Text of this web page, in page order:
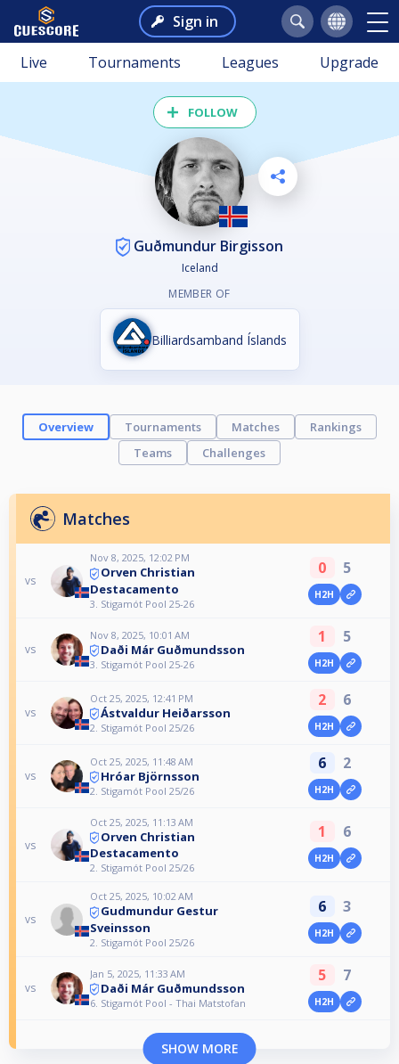
Sign in
Live Tournaments Leagues Upgrade
FOLLOW
Guðmundur Birgisson
Iceland
MEMBER OF
Billiardsamband Íslands
Overview Tournaments Matches
Rankings
Teams
Challenges
Matches
vs
Nov 8, 2025, 12:02 PM
Orven Christian
Destacamento
3. Stigamót Pool 25-26
0 5
H2H
vs
Nov 8, 2025, 10:01 AM
Daði Már Guðmundsson
3. Stigamót Pool 25-26
1 5
H2H
vs
Oct 25, 2025, 12:41 PM
Ástvaldur Heiðarsson
2. Stigamót Pool 25/26
2 6
H2H
vs
Oct 25, 2025, 11:48 AM
Hróar Björnsson
2. Stigamót Pool 25/26
6 2
H2H
vs
Oct 25, 2025, 11:13 AM
Orven Christian
Destacamento
2. Stigamót Pool 25/26
1 6
H2H
vs
Oct 25, 2025, 10:02 AM
Gudmundur Gestur
Sveinsson
2. Stigamót Pool 25/26
6 3
H2H
vs
Jan 5, 2025, 11:33 AM
Daði Már Guðmundsson
6. Stigamót Pool - Thai Matstofan
5 7
H2H
SHOW MORE